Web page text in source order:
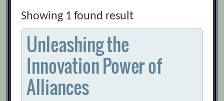
Showing 1 found result
Unleashing the
Innovation Power of
Alliances